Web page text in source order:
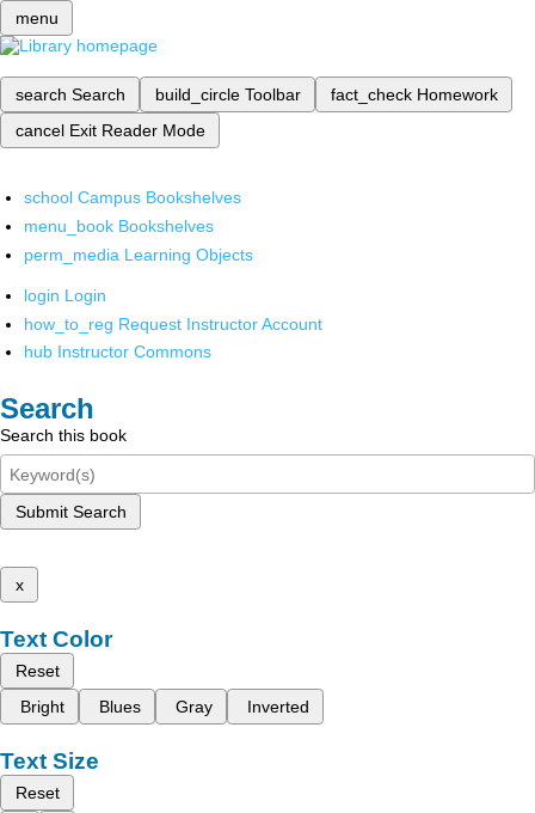
menu
search Search build_circle Toolbar fact_check Homework
cancel Exit Reader Mode
school Campus Bookshelves
menu_book Bookshelves
perm_media Learning Objects
login Login
how_to_reg Request Instructor Account
hub Instructor Commons
Search
Search this book
Submit Search
x
Text Color
Reset
Bright
Blues Gray Inverted
Text Size
Reset